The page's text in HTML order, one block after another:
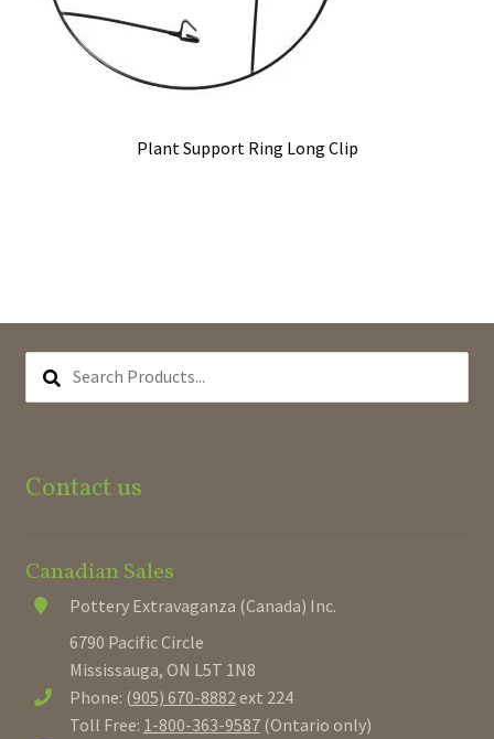
Plant Support Ring Long Clip
PRODUCTS...
Contact us
Canadian Sales
Pottery Extravaganza (Canada) Inc.
6790 Pacific Circle
Mississauga, ON L5T 1N8
Phone: (905) 670-8882ext 224
Toll Free: 1-800-363-9587(Ontario only)